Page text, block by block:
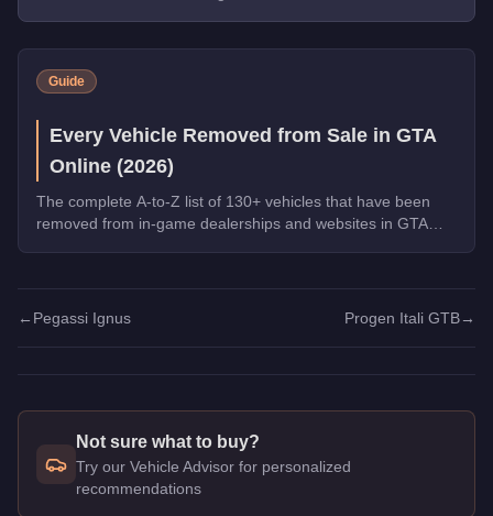
Guide
Every Vehicle Removed from Sale in GTA
Online (2026)
The complete A-to-Z list of 130+ vehicles that have been
removed from in-game dealerships and websites in GTA
← Pegassi Ignus Progen Itali GTB→
Not sure what to buy?
Try our Vehicle Advisor for personalized
recommendations